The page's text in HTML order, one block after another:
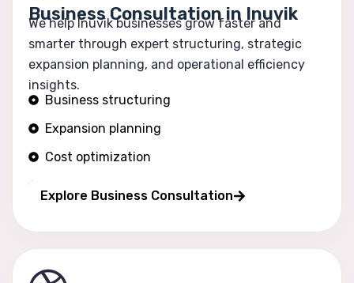
Business Consultation in Inuvik
We help Inuvik businesses grow faster and
smarter through expert structuring, strategic
expansion planning, and operational efficiency
insights.
Business structuring
Expansion planning
Cost optimization
Explore Business Consultation